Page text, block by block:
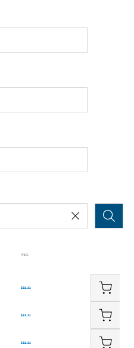
PRICE
$21.11
$21.11
$21.11